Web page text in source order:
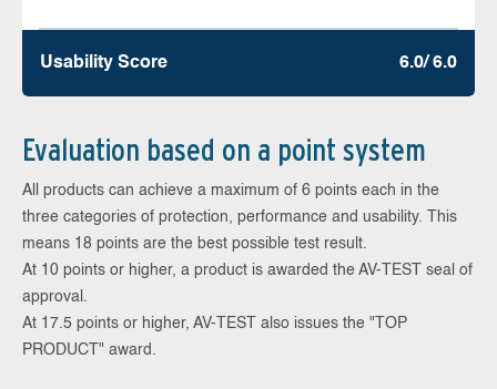
Usability Score 6.0/ 6.0
Evaluation based on a point system
All products can achieve a maximum of 6 points each in the
three categories of protection, performance and usability. This
means 18 points are the best possible test result.
At 10 points or higher, a product is awarded the AV-TEST seal of
approval.
At 17.5 points or higher, AV-TEST also issues the "TOP
PRODUCT" award.